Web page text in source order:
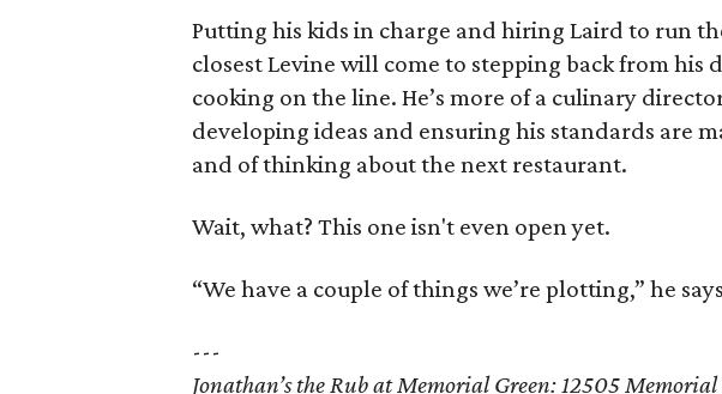
Putting his kids in charge and hiring Laird to run
closest Levine will come to stepping back from his
cooking on the line. He’s more of a culinary
developing ideas and ensuring his standards are
and of thinking about the next restaurant.
Wait, what? This one isn't even open yet.
“We have a couple of things we’re plotting,” he
---
Jonathan’s the Rub at Memorial Green: 12505